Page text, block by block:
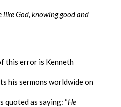
like God, knowing good and
this error is Kenneth
his sermons worldwide on
quoted as saying: “He